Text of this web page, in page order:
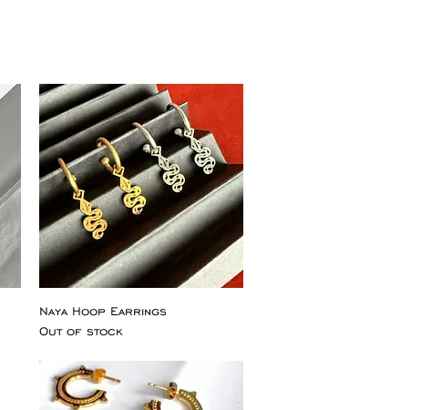
Naya Hoop Earrings
Out of stock